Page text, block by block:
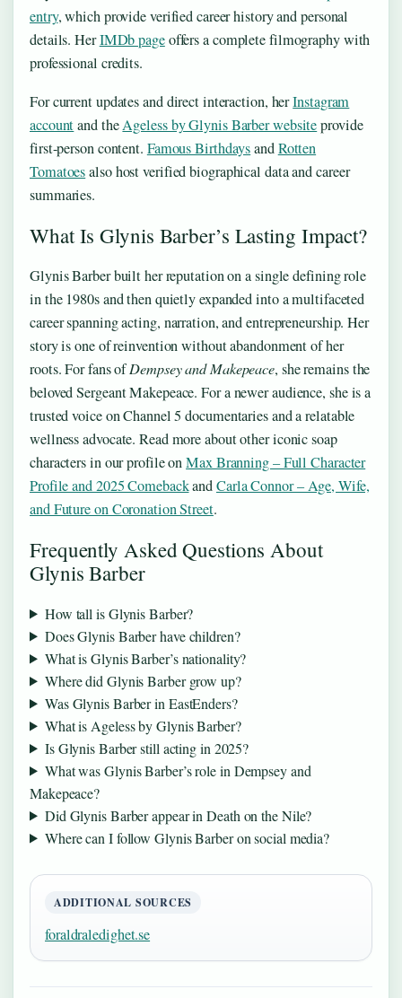
entry, which provide verified career history and personal
details. HerIMDb pageoffers a complete filmography with
professional credits.
For current updates and direct interaction, herInstagram
accountand theAgeless by Glynis Barber websiteprovide
first-person content. Famous BirthdaysandRotten
Tomatoesalso host verified biographical data and career
summaries.
What Is Glynis Barber’s Lasting Impact?
Glynis Barber built her reputation on a single defining role
in the 1980s and then quietly expanded into a multifaceted
career spanning acting, narration, and entrepreneurship. Her
story is one of reinvention without abandonment of her
roots. For fans ofDempsey and Makepeace, she remains the
beloved Sergeant Makepeace. For a newer audience, she is a
trusted voice on Channel 5 documentaries and a relatable
wellness advocate. Read more about other iconic soap
characters in our profile onMax Branning – Full Character
Profile and 2025 ComebackandCarla Connor – Age, Wife,
and Future on Coronation Street.
Frequently Asked Questions About
Glynis Barber
How tall is Glynis Barber?
Does Glynis Barber have children?
What is Glynis Barber’s nationality?
Where did Glynis Barber grow up?
Was Glynis Barber in EastEnders?
What is Ageless by Glynis Barber?
Is Glynis Barber still acting in 2025?
What was Glynis Barber’s role in Dempsey and
Makepeace?
Did Glynis Barber appear in Death on the Nile?
Where can I follow Glynis Barber on social media?
ADDITIONAL SOURCES
foraldraledighet.se